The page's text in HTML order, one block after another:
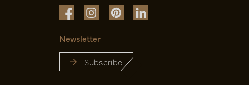
Newsletter
Subscribe